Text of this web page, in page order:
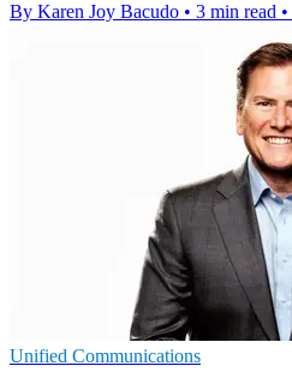
By Karen Joy Bacudo • 3 min read •
Unified Communications